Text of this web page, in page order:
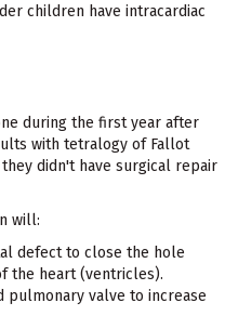
children have intracardiac
during the first year after
with tetralogy of Fallot
didn't have surgical repair
will:
defect to close the hole
the heart (ventricles).
pulmonary valve to increase